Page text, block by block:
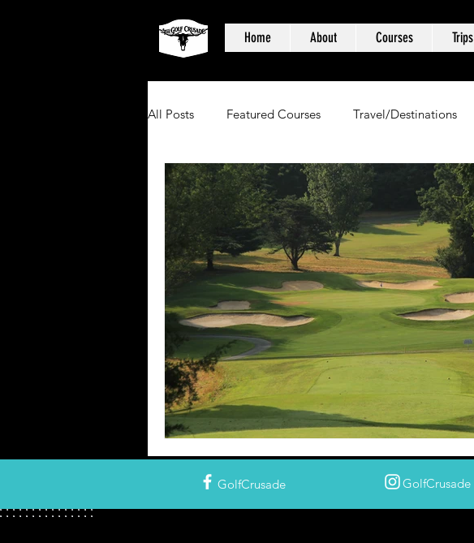
Home About Courses Trips
All Posts Featured Courses Travel/Destinations
GolfCrusade GolfCrusade